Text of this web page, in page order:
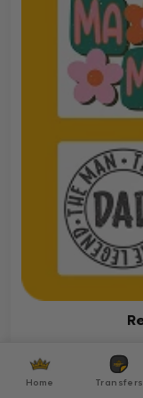
Home Transfers